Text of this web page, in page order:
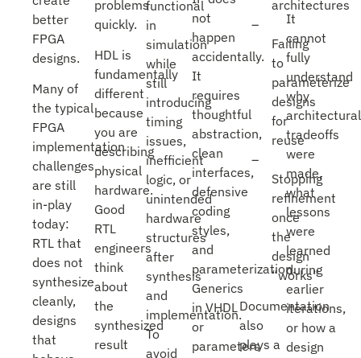
better
FPGA
designs.
Many of
the typical
FPGA
implementation
challenges
are still
in-play
today:
RTL that
does not
synthesize
cleanly,
designs
that
problems
quickly.
HDL is
fundamentally
different
because
you are
describing
physical
hardware.
Good
RTL
engineers
think
about
the
synthesized
result
functional
in
simulation
while
still
introducing
timing
issues,
inefficient
logic, or
unintended
hardware
structures
after
synthesis
and
implementation.
To
avoid
not
happen
accidentally.
It
requires
thoughtful
abstraction,
clean
interfaces,
defensive
coding
styles,
and
parameterization.
Generics
in VHDL
or
parameters
architectures
Failing
to
parameterize
designs
for
reuse
Stopping
refinement
once
the
design
“works”
Documentation
also
plays a
It
cannot
fully
understand
why
architectural
tradeoffs
were
made,
what
lessons
were
learned
during
earlier
iterations,
or how a
design